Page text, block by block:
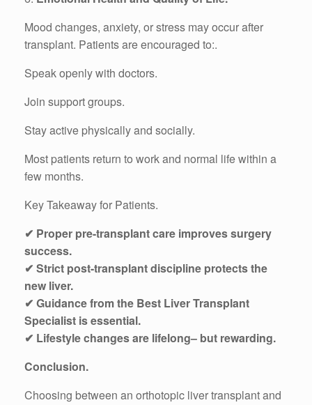
Mood changes, anxiety, or stress may occur after
transplant. Patients are encouraged to:.
Speak openly with doctors.
Join support groups.
Stay active physically and socially.
Most patients return to work and normal life within a
few months.
Key Takeaway for Patients.
✔ Proper pre-transplant care improves surgery
success.
✔ Strict post-transplant discipline protects the
new liver.
✔ Guidance from the Best Liver Transplant
Specialist is essential.
✔ Lifestyle changes are lifelong– but rewarding.
Conclusion.
Choosing between an orthotopic liver transplant and